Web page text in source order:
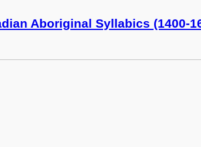
Aboriginal Syllabics (1400-